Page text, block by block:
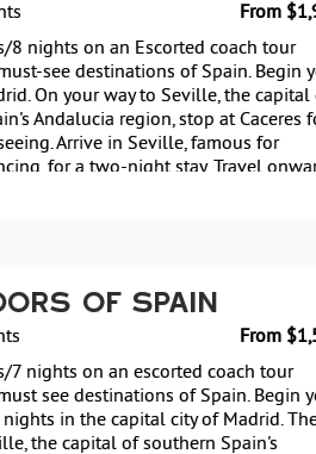
From
8 nights on an Escorted coach tour
see destinations of Spain. Begin
On your way to Seville, the capital
Andalucia region, stop at Caceres
Arrive in Seville, famous for
for a two-night stay. Travel
city influenced by multiple religions in
the Moorish town of Granada for one
Spain's third largest city, which
the modern and the past.
trip is Barcelona on the East Coast,
see site is the Sagrada Familia, the
designed by Antoni Gaudi.
per person based on double
only. Guaranteed departures year
of Spain
From
7 nights on an escorted coach tour
see destinations of Spain. Begin
in the capital city of Madrid.
the capital of southern Spain's